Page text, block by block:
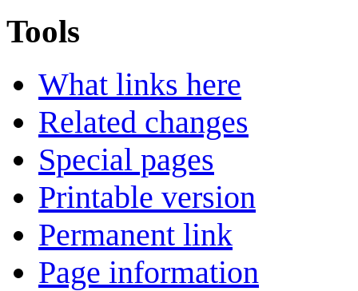
Tools
What links here
Related changes
Special pages
Printable version
Permanent link
Page information